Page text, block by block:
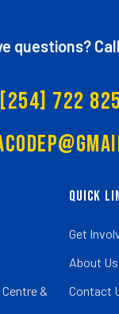
questions?
722
&
Quick
Get
About Us
Contact